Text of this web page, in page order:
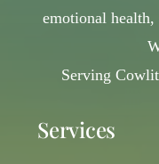
Services
emotional health,
Serving